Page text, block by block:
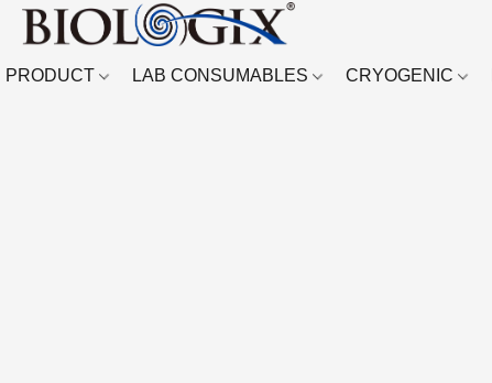
PRODUCT LAB CONSUMABLES CRYOGENIC